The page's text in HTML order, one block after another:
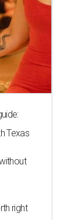
Texas
right